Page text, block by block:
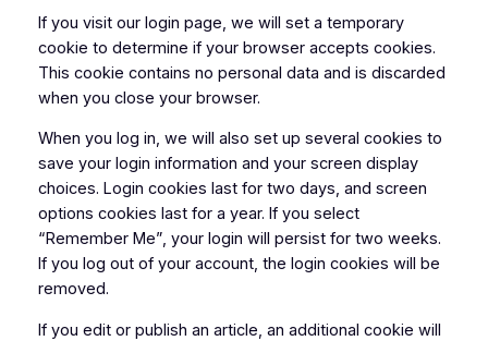
If you visit our login page, we will set a temporary
cookie to determine if your browser accepts cookies.
This cookie contains no personal data and is discarded
when you close your browser.
When you log in, we will also set up several cookies to
save your login information and your screen display
choices. Login cookies last for two days, and screen
options cookies last for a year. If you select
“Remember Me”, your login will persist for two weeks.
If you log out of your account, the login cookies will be
removed.
If you edit or publish an article, an additional cookie will